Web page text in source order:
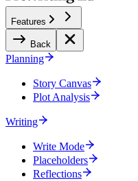
Features
Back
Planning
Story Canvas
Plot Analysis
Writing
Write Mode
Placeholders
Reflections